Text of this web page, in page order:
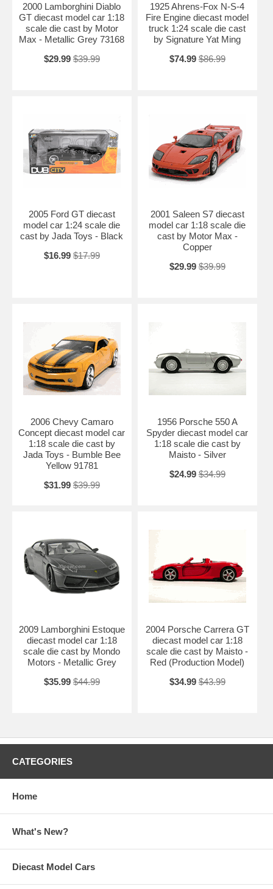
2000 Lamborghini Diablo
GT diecast model car 1:18
scale die cast by Motor
Max - Metallic Grey 73168
$29.99 $39.99
1925 Ahrens-Fox N-S-4
Fire Engine diecast model
truck 1:24 scale die cast
by Signature Yat Ming
$74.99 $86.99
2005 Ford GT diecast
model car 1:24 scale die
cast by Jada Toys - Black
$16.99 $17.99
2001 Saleen S7 diecast
model car 1:18 scale die
cast by Motor Max -
Copper
$29.99 $39.99
2006 Chevy Camaro
Concept diecast model car
1:18 scale die cast by
Jada Toys - Bumble Bee
Yellow 91781
$31.99 $39.99
1956 Porsche 550 A
Spyder diecast model car
1:18 scale die cast by
Maisto - Silver
$24.99 $34.99
2009 Lamborghini Estoque
diecast model car 1:18
scale die cast by Mondo
Motors - Metallic Grey
$35.99 $44.99
2004 Porsche Carrera GT
diecast model car 1:18
scale die cast by Maisto -
Red (Production Model)
$34.99 $43.99
CATEGORIES
Home
What's New?
Diecast Model Cars